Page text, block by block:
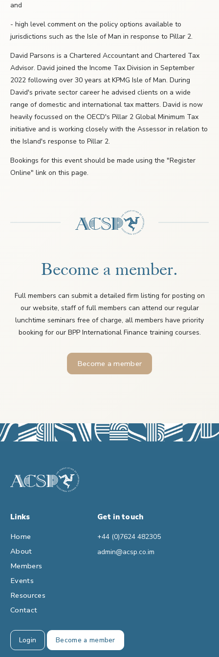
and
- high level comment on the policy options available to
jurisdictions such as the Isle of Man in response to Pillar 2.
David Parsons is a Chartered Accountant and Chartered Tax
Advisor. David joined the Income Tax Division in September
2022 following over 30 years at KPMG Isle of Man. During
David's private sector career he advised clients on a wide
range of domestic and international tax matters. David is now
heavily focussed on the OECD's Pillar 2 Global Minimum Tax
initiative and is working closely with the Assessor in relation to
the Island's response to Pillar 2.
Bookings for this event should be made using the "Register
Online" link on this page.
Become a member.
Full members can submit a detailed firm listing for posting on
our website, staff of full members can attend our regular
lunchtime seminars free of charge, all members have priority
booking for our BPP International Finance training courses.
Become a member
Links
Home
About
Members
Events
Resources
Contact
Get in touch
+44 (0)7624 482305
admin@acsp.co.im
Login Become a member